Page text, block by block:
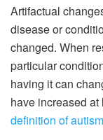
Artifactual
disease or
changed. When
particular
having it can
have increased
definition of autism